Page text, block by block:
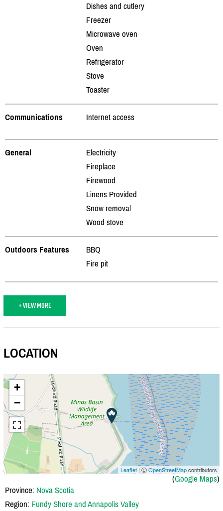
Dishes and cutlery
Freezer
Microwave oven
Oven
Refrigerator
Stove
Toaster
Communications Internet access
General
Electricity
Fireplace
Firewood
Linens Provided
Snow removal
Wood stove
Outdoors Features
BBQ
Fire pit
+ VIEW MORE
LOCATION
+
−
Leaflet| ⒸOpenStreetMapcontributors
(Google Maps)
Province: Nova Scotia
Region: Fundy Shore and Annapolis Valley